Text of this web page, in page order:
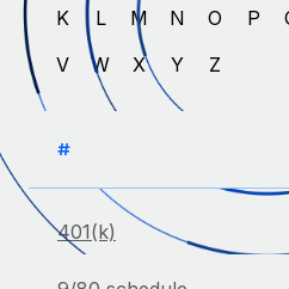
Platform
Built-in core HR functions for
Connect
New
Integrations
Streamline processes with
Enterprise
Global HR for large
PARTNER WITH US
Strategic technology
Flexibly embed global HR
HR Glossary
Checklists & Templates
Job Description Library
Webinars
Events
Italiano
Português (Portugal)
日本語
한국어
中文（简体）
K
L M N O P
V
W X Y Z
#
401(k)